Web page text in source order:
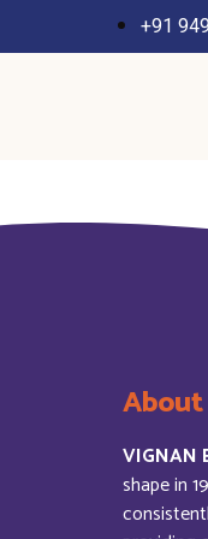
+91
About
VIGNAN
shape in